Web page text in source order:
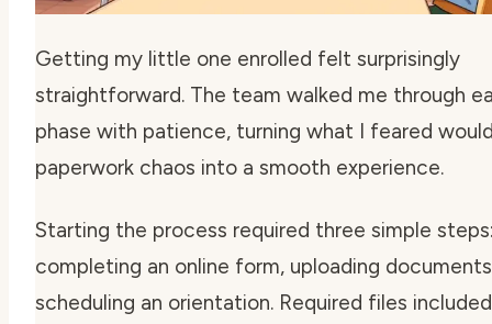
Getting my little one enrolled felt surprisingly
straightforward. The team walked me through
phase with patience, turning what I feared
paperwork chaos into a smooth experience.
Starting the process required three simple
completing an online form, uploading
scheduling an orientation. Required files included